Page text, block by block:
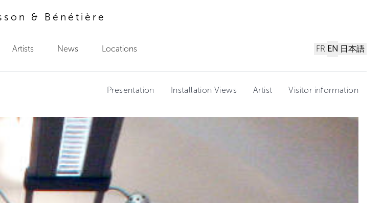
& Bénétière
Artists News Locations FR EN 日本語
Presentation Installation Views Artist Visitor information